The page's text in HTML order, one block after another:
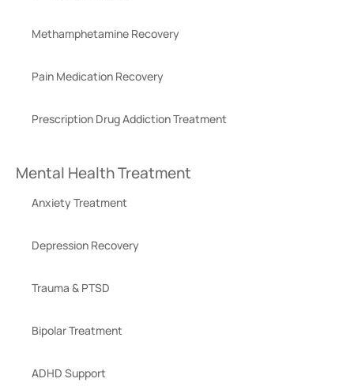
Methamphetamine Recovery
Pain Medication Recovery
Prescription Drug Addiction Treatment
Mental Health Treatment
Anxiety Treatment
Depression Recovery
Trauma & PTSD
Bipolar Treatment
ADHD Support